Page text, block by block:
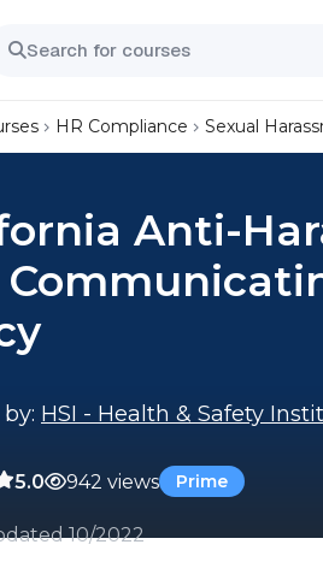
HR Compliance Sexual
Anti-
HSI - Health & Safety
5.0 942 views Prime
10/2022